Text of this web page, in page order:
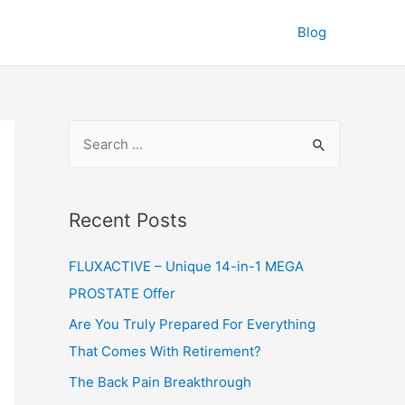
Blog
r
h
f
o
r
:
Recent Posts
FLUXACTIVE – Unique 14-in-1 MEGA
PROSTATE Offer
Are You Truly Prepared For Everything
That Comes With Retirement?
The Back Pain Breakthrough